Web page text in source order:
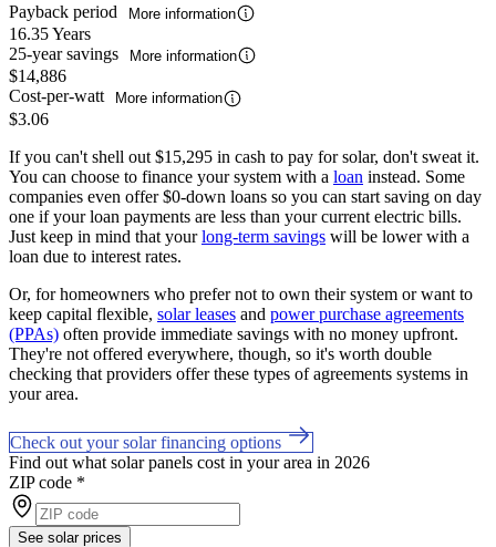
Payback period
More information
16.35 Years
25-year savings
More information
$14,886
Cost-per-watt
More information
$3.06
If you can't shell out $15,295 in cash to pay for solar, don't sweat it.
You can choose to finance your system with a loan instead. Some
companies even offer $0-down loans so you can start saving on day
one if your loan payments are less than your current electric bills.
Just keep in mind that yourlong-term savings will be lower with a
loan due to interest rates.
Or, for homeowners who prefer not to own their system or want to
keep capital flexible, solar leases and power purchase agreements
(PPAs) often provide immediate savings with no money upfront.
They're not offered everywhere, though, so it's worth double
checking that providers offer these types of agreements systems in
your area.
Check out your solar financing options
Find out what solar panels cost in your area in 2026
ZIP code *
See solar prices